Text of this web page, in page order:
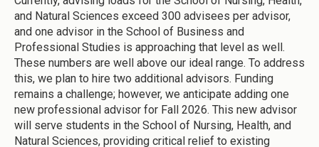
and Natural Sciences exceed 300 advisees per advisor,
and one advisor in the School of Business and
Professional Studies is approaching that level as well.
These numbers are well above our ideal range. To address
this, we plan to hire two additional advisors. Funding
remains a challenge; however, we anticipate adding one
new professional advisor for Fall 2026. This new advisor
will serve students in the School of Nursing, Health, and
Natural Sciences, providing critical relief to existing